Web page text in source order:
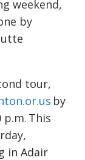
weekend,
by
tour,
by
This
in Adair